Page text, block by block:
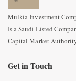
Mulkia Investment
Is a Saudi Listed
Capital Market
Get in Touch